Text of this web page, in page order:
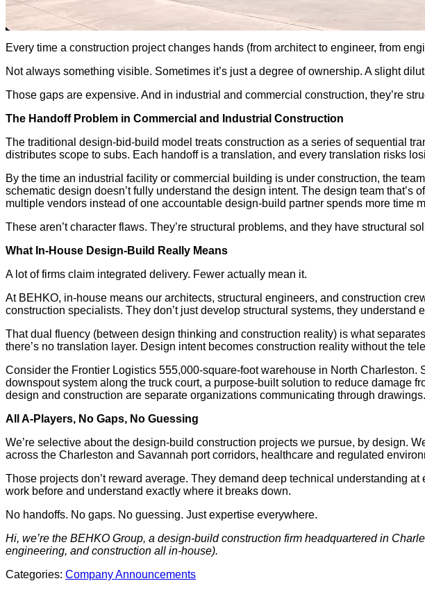
Every time a construction project changes hands (from architect to engineer, from
Not always something visible. Sometimes it’s just a degree of ownership. A slight
Those gaps are expensive. And in industrial and commercial construction, they’re
The Handoff Problem in Commercial and Industrial Construction
The traditional design-bid-build model treats construction as a series of sequential
distributes scope to subs. Each handoff is a translation, and every translation risks
By the time an industrial facility or commercial building is under construction, the
schematic design doesn’t fully understand the design intent. The design team
multiple vendors instead of one accountable design-build partner spends more time
These aren’t character flaws. They’re structural problems, and they have structural
What In-House Design-Build Really Means
A lot of firms claim integrated delivery. Fewer actually mean it.
At BEHKO, in-house means our architects, structural engineers, and construction
construction specialists. They don’t just develop structural systems, they
That dual fluency (between design thinking and construction reality) is what
there’s no translation layer. Design intent becomes construction reality without the
Consider the Frontier Logistics 555,000-square-foot warehouse in North
downspout system along the truck court, a purpose-built solution to reduce damage
design and construction are separate organizations communicating through
All A-Players, No Gaps, No Guessing
We’re selective about the design-build construction projects we pursue, by design.
across the Charleston and Savannah port corridors, healthcare and regulated
Those projects don’t reward average. They demand deep technical understanding
work before and understand exactly where it breaks down.
No handoffs. No gaps. No guessing. Just expertise everywhere.
Hi, we’re the BEHKO Group, a design-build construction firm headquartered in
engineering, and construction all in-house).
Categories: Company Announcements